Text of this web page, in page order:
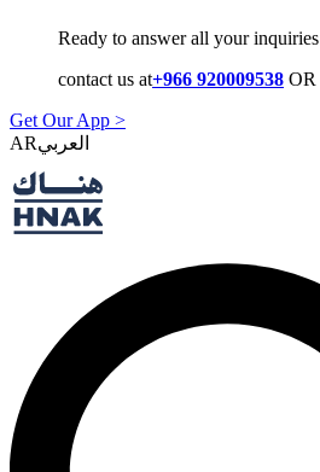
Ready to answer all your inquiries
contact us at+966 920009538 OR
Get Our App >
AR